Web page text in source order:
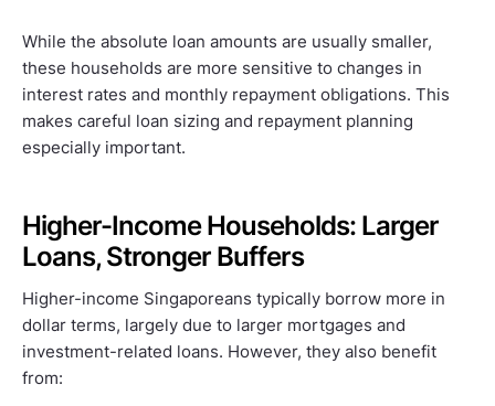
While the absolute loan amounts are usually smaller,
these households are more sensitive to changes in
interest rates and monthly repayment obligations. This
makes careful loan sizing and repayment planning
especially important.
Higher-Income Households: Larger
Loans, Stronger Buffers
Higher-income Singaporeans typically borrow more in
dollar terms, largely due to larger mortgages and
investment-related loans. However, they also benefit
from: